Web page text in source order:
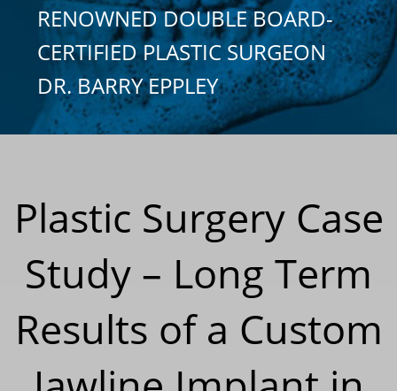
RENOWNED DOUBLE BOARD-
CERTIFIED PLASTIC SURGEON
DR. BARRY EPPLEY
Plastic Surgery Case
Study – Long Term
Results of a Custom